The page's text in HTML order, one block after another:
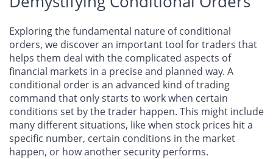
Exploring the fundamental nature of conditional
orders, we discover an important tool for traders that
helps them deal with the complicated aspects of
financial markets in a precise and planned way. A
conditional order is an advanced kind of trading
command that only starts to work when certain
conditions set by the trader happen. This might include
many different situations, like when stock prices hit a
specific number, certain conditions in the market
happen, or how another security performs.